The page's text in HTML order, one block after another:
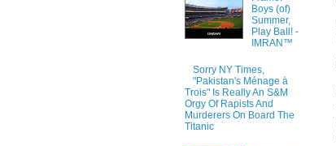
Boys (of)
Summer,
Play Ball! -
IMRAN™
Sorry NY Times,
"Pakistan's Ménage à
Trois" Is Really An S&M
Orgy Of Rapists And
Murderers On Board The
Titanic